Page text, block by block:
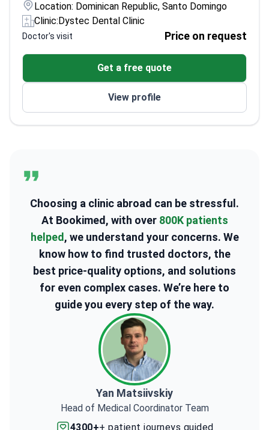
Location: Dominican Republic, Santo Domingo
Clinic:Dystec Dental Clinic
Doctor's visit Price on request
Get a free quote
View profile
Choosing a clinic abroad can be stressful.
At Bookimed, with over 800K patients
helped , we understand your concerns. We
know how to find trusted doctors, the
best price-quality options, and solutions
for even complex cases. We’re here to
guide you every step of the way.
Yan Matsiivskiy
Head of Medical Coordinator Team
4300++ patient journeys guided